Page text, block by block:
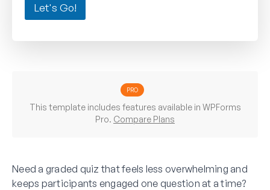
Let's Go!
PRO
This template includes features available in WPForms
Pro. Compare Plans
Need a graded quiz that feels less overwhelming and
keeps participants engaged one question at a time?